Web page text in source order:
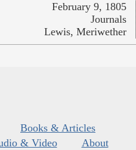
February 9, 1805
Journals
Lewis, Meriwether
Books & Articles
& Video
About